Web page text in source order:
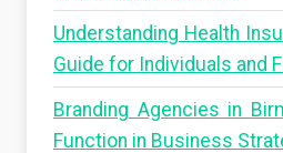
Understanding Health
Guide for Individuals and
Branding Agencies in
Function in Business